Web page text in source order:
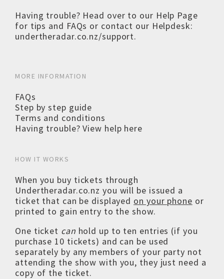
Having trouble? Head over to our Help Page
for tips and FAQs or contact our Helpdesk:
undertheradar.co.nz/support.
MORE INFORMATION
FAQs
Step by step guide
Terms and conditions
Having trouble? View help here
HOW IT WORKS
When you buy tickets through
Undertheradar.co.nz you will be issued a
ticket that can be displayed on your phone or
printed to gain entry to the show.
One ticket can hold up to ten entries (if you
purchase 10 tickets) and can be used
separately by any members of your party not
attending the show with you, they just need a
copy of the ticket.